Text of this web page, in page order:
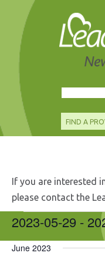
FIND A
If you are interested
please contact the
Events
2023-05-29 -
date.
June 2023